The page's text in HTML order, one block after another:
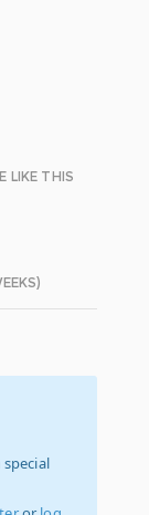
LIKE THIS